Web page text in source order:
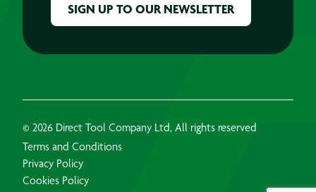
© 2026 Direct Tool Company Ltd, All rights reserved
Terms and Conditions
Privacy Policy
Cookies Policy